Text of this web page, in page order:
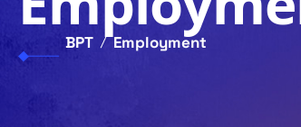
BPT Employment